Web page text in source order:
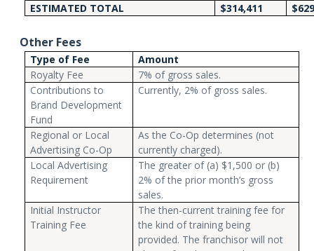
ESTIMATED TOTAL
$314,411
Other Fees
Type of Fee
Amount
Royalty Fee
7% of gross sales.
Contributions to
Brand Development
Fund
Currently, 2% of gross sales.
Regional or Local
Advertising Co-Op
As the Co-Op determines (not
currently charged).
Local Advertising
Requirement
The greater of (a) $1,500 or (b)
2% of the prior month’s gross
sales.
Initial Instructor
Training Fee
The then-current training fee for
the kind of training being
provided. The franchisor will not